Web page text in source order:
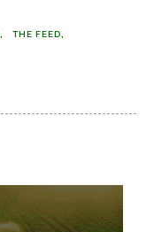
THE FEED